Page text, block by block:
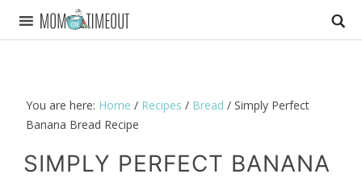
You are here: Home / Recipes / Bread /Simply Perfect
Banana Bread Recipe
SIMPLY PERFECT BANANA